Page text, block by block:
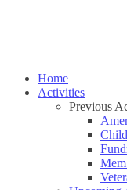
Home
Activities
Previous